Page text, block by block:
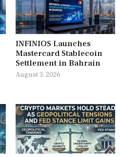
INFINIOS Launches
Mastercard Stablecoin
Settlement in Bahrain
August 3, 2026